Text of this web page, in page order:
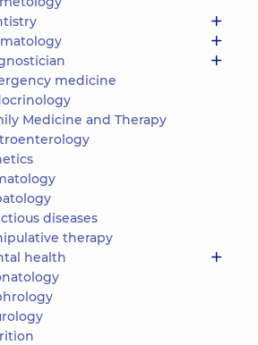
Artemiev
Dmytro
Viktorovych
reviews
Urologist;
Ultrasound
doctor
“Dobrobut”
Medical
Center for
the whole
family in
Obolon
“Dobrobut”
Multidisciplinary
Hospital 24/7 on
Mykoly Bazhana
medicine
Medicine and Therapy
diseases
therapy
health